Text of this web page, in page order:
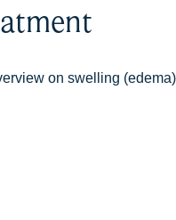
on swelling